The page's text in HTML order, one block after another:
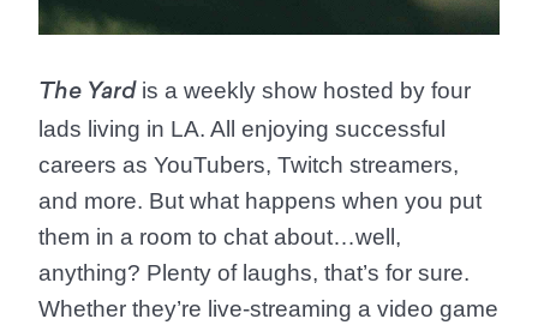
The Yardis a weekly show hosted by four
lads living in LA. All enjoying successful
careers as YouTubers, Twitch streamers,
and more. But what happens when you put
them in a room to chat about…well,
anything? Plenty of laughs, that’s for sure.
Whether they’re live-streaming a video game